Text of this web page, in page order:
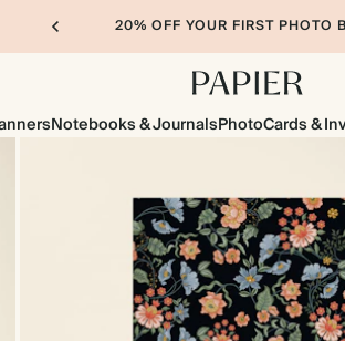
20% OFF YOUR FIRST PHOTO
Notebooks & JournalsPhotoCards &